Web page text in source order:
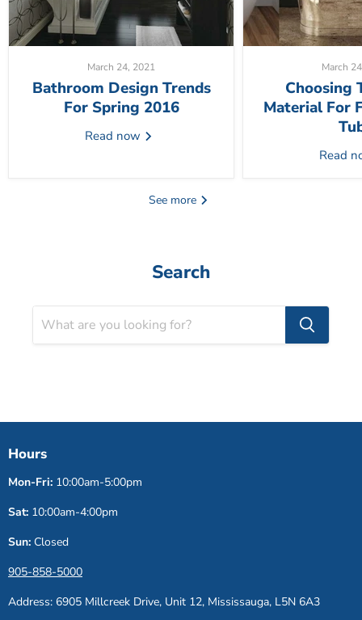
March 24, 2021
Bathroom Design Trends
For Spring 2016
Read now
March
Choosing
Material For
Read
See more
Search
Hours
Mon-Fri: 10:00am-5:00pm
Sat: 10:00am-4:00pm
Sun: Closed
905-858-5000
Address: 6905 Millcreek Drive, Unit 12, Mississauga, L5N 6A3